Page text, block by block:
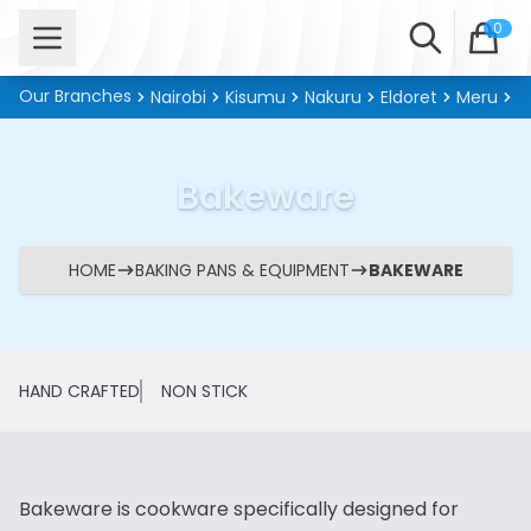
Open menu Search 0
Our Branches Nairobi Kisumu Nakuru Eldoret Meru
Bakeware
HOME BAKING PANS & EQUIPMENT BAKEWARE
HAND CRAFTED NON STICK
Bakeware is cookware specifically designed for